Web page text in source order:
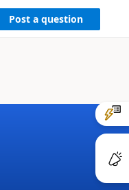
Post a question